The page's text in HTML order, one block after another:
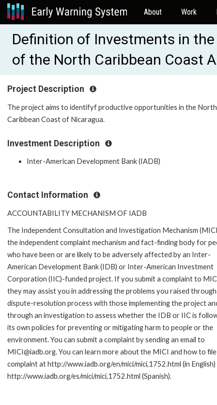
About Work
Definition of Investments in
of the North Caribbean Coast
Project Description
The project aims to identifyf productive opportunities in the North
Caribbean Coast of Nicaragua.
Investment Description
Inter-American Development Bank (IADB)
Contact Information
ACCOUNTABILITY MECHANISM OF IADB
The Independent Consultation and Investigation Mechanism
the independent complaint mechanism and fact-finding body for
who have been or are likely to be adversely affected by an Inter-
American Development Bank (IDB) or Inter-American Investment
Corporation (IIC)-funded project. If you submit a complaint to
they may assist you in addressing the problems you raised
dispute-resolution process with those implementing the project
through an investigation to assess whether the IDB or IIC is
its own policies for preventing or mitigating harm to people or the
environment. You can submit a complaint by sending an email to
MICI@iadb.org. You can learn more about the MICI and how to
complaint at http://www.iadb.org/en/mici/mici,1752.html (in
http://www.iadb.org/es/mici/mici,1752.html (Spanish).